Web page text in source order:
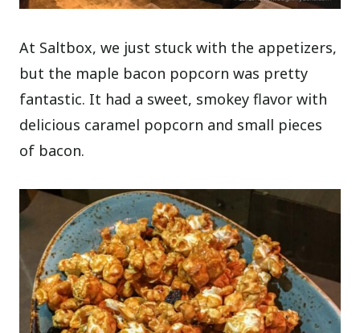
At Saltbox, we just stuck with the appetizers,
but the maple bacon popcorn was pretty
fantastic. It had a sweet, smokey flavor with
delicious caramel popcorn and small pieces
of bacon.